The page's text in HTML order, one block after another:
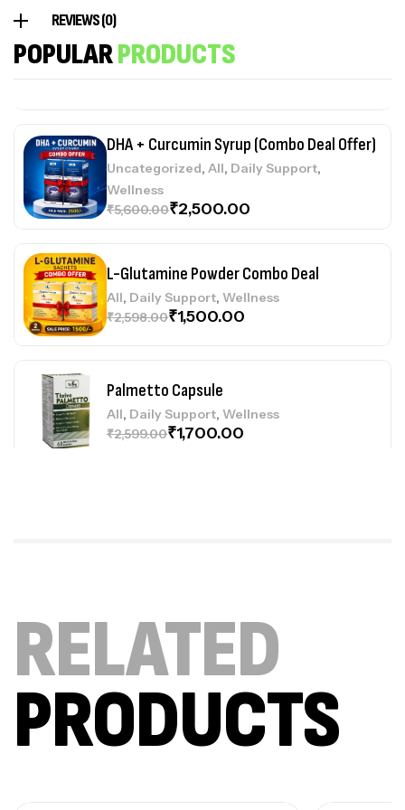
REVIEWS (0)
POPULARPRODUCTS
Collageno Sachets (Combo Deal Offer)
Uncategorized,All,Daily Support
DHA + Curcumin Syrup (Combo Deal Offer)
Uncategorized,All, Daily Support,
Wellness
₹5,600.00₹2,500.00
L-Glutamine Powder Combo Deal
All, Daily Support,Wellness
₹2,598.00₹1,500.00
Palmetto Capsule
All, Daily Support,Wellness
₹2,599.00₹1,700.00
Sugar Shield Pro Complex
Daily Support,Wellness
₹4,900.00 2,300.00
Collageno Sachets (Combo Deal Offer)
RELATED
PRODUCTS